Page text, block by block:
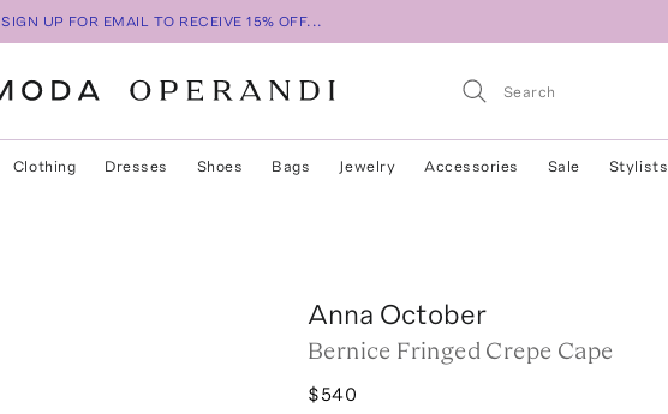
SIGN UP FOR EMAIL TO RECEIVE 15% OFF...
Clothing Dresses Shoes Bags Jewelry Accessories Sale Stylists
Anna October
Bernice Fringed Crepe Cape
$540